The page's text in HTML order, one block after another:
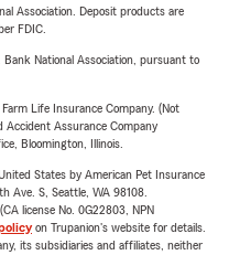
Association. Deposit products are
FDIC.
National Association, pursuant to
Life Insurance Company. (Not
Accident Assurance Company
Bloomington, Illinois.
States by American Pet Insurance
Ave. S, Seattle, WA 98108.
license No. 0G22803, NPN
on Trupanion's website for details.
its subsidiaries and affiliates, neither